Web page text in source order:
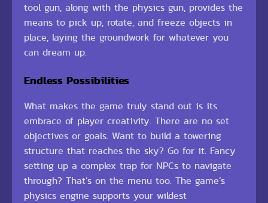
tool gun, along with the physics gun, provides the
means to pick up, rotate, and freeze objects in
place, laying the groundwork for whatever you
can dream up.
Endless Possibilities
What makes the game truly stand out is its
embrace of player creativity. There are no set
objectives or goals. Want to build a towering
structure that reaches the sky? Go for it. Fancy
setting up a complex trap for NPCs to navigate
through? That’s on the menu too. The game’s
physics engine supports your wildest